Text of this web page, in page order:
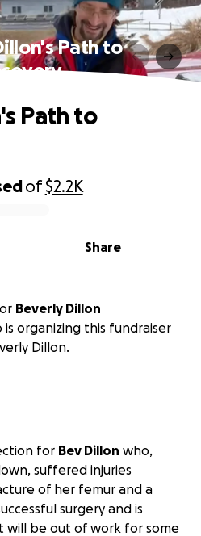
Path to
of$2.2K
Share
Path to
Beverly Dillon
is organizing this fundraiser
Dillon.
for Bev Dillon who,
suffered injuries
of her femur and a
surgery and is
will be out of work for some